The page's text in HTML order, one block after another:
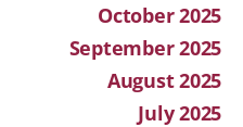
October 2025
September 2025
August 2025
July 2025